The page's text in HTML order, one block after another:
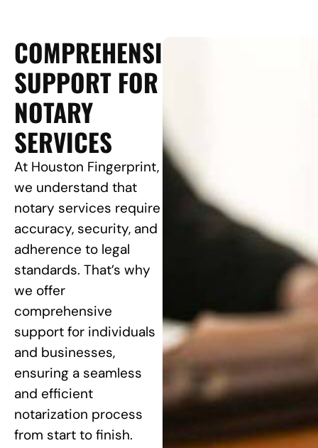
COMPREHENSIVE
SUPPORT FOR
NOTARY
SERVICES
At Houston Fingerprint,
we understand that
notary services require
accuracy, security, and
adherence to legal
standards. That’s why
we offer
comprehensive
support for individuals
and businesses,
ensuring a seamless
and efficient
notarization process
from start to finish.